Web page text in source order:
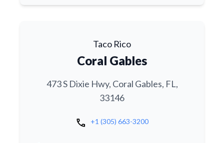
Taco Rico
Coral Gables
473 S Dixie Hwy, Coral Gables, FL,
33146
call +1 (305) 663-3200